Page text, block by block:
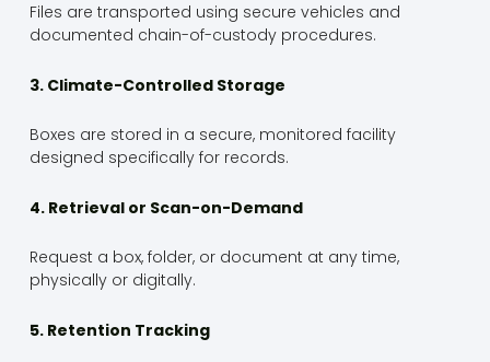
Files are transported using secure vehicles and
documented chain-of-custody procedures.
3. Climate-Controlled Storage
Boxes are stored in a secure, monitored facility
designed specifically for records.
4. Retrieval or Scan-on-Demand
Request a box, folder, or document at any time,
physically or digitally.
5. Retention Tracking